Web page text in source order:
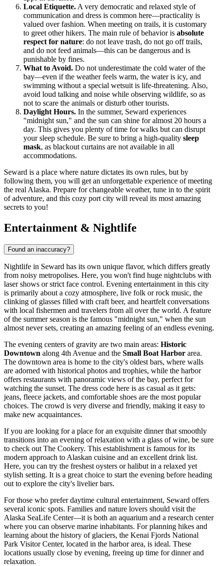
Local Etiquette. A very democratic and relaxed style of
communication and dress is common here—practicality is
valued over fashion. When meeting on trails, it is customary
to greet other hikers. The main rule of behavior is absolute
respect for nature: do not leave trash, do not go off trails,
and do not feed animals—this can be dangerous and is
punishable by fines.
What to Avoid. Do not underestimate the cold water of the
bay—even if the weather feels warm, the water is icy, and
swimming without a special wetsuit is life-threatening. Also,
avoid loud talking and noise while observing wildlife, so as
not to scare the animals or disturb other tourists.
Daylight Hours. In the summer, Seward experiences
"midnight sun," and the sun can shine for almost 20 hours a
day. This gives you plenty of time for walks but can disrupt
your sleep schedule. Be sure to bring a high-quality sleep
mask, as blackout curtains are not available in all
accommodations.
Seward is a place where nature dictates its own rules, but by
following them, you will get an unforgettable experience of meeting
the real Alaska. Prepare for changeable weather, tune in to the spirit
of adventure, and this cozy port city will reveal its most amazing
secrets to you!
Entertainment & Nightlife
Found an inaccuracy?
Nightlife in Seward has its own unique flavor, which differs greatly
from noisy metropolises. Here, you won't find huge nightclubs with
laser shows or strict face control. Evening entertainment in this city
is primarily about a cozy atmosphere, live folk or rock music, the
clinking of glasses filled with craft beer, and heartfelt conversations
with local fishermen and travelers from all over the world. A feature
of the summer season is the famous "midnight sun," when the sun
almost never sets, creating an amazing feeling of an endless evening.
The evening centers of gravity are two main areas: Historic
Downtown along 4th Avenue and the Small Boat Harbor area.
The downtown area is home to the city's oldest bars, where walls
are adorned with historical photos and trophies, while the harbor
offers restaurants with panoramic views of the bay, perfect for
watching the sunset. The dress code here is as casual as it gets:
jeans, fleece jackets, and comfortable shoes are the most popular
choices. The crowd is very diverse and friendly, making it easy to
make new acquaintances.
If you are looking for a place for an exquisite dinner that smoothly
transitions into an evening of relaxation with a glass of wine, be sure
to check out The Cookery. This establishment is famous for its
modern approach to Alaskan cuisine and an excellent drink list.
Here, you can try the freshest oysters or halibut in a relaxed yet
stylish setting. It is a great choice to start the evening before heading
out to explore the city's livelier bars.
For those who prefer daytime cultural entertainment, Seward offers
several iconic spots. Families and nature lovers should visit the
Alaska SeaLife Center—it is both an aquarium and a research center
where you can observe marine inhabitants. For planning hikes and
learning about the history of glaciers, the Kenai Fjords National
Park Visitor Center, located in the harbor area, is ideal. These
locations usually close by evening, freeing up time for dinner and
relaxation.